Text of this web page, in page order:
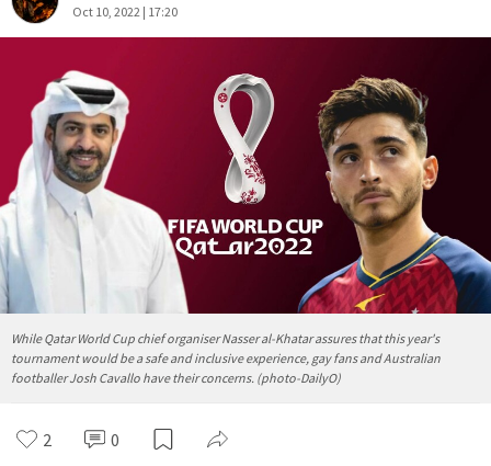
Oct 10, 2022 | 17:20
While Qatar World Cup chief organiser Nasser al-Khatar assures that this year's
tournament would be a safe and inclusive experience, gay fans and Australian
footballer Josh Cavallo have their concerns. (photo-DailyO)
2 0